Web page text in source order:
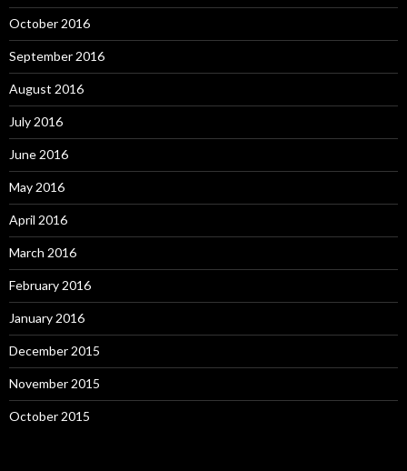
October 2016
September 2016
August 2016
July 2016
June 2016
May 2016
April 2016
March 2016
February 2016
January 2016
December 2015
November 2015
October 2015